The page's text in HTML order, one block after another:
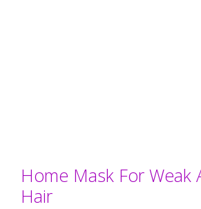
Home Mask For Weak
Hair